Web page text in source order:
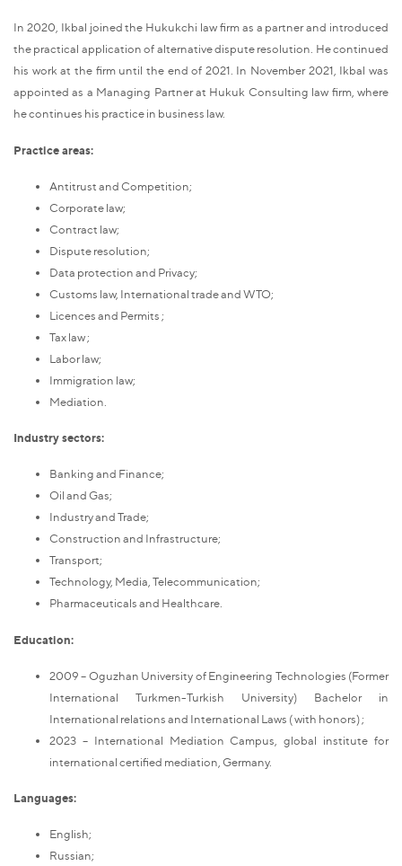
In 2020, Ikbal joined the Hukukchi law firm as a partner and introduced
the practical application of alternative dispute resolution. He continued
his work at the firm until the end of 2021. In November 2021, Ikbal was
appointed as a Managing Partner at Hukuk Consulting law firm, where
he continues his practice in business law.
Practice areas:
Antitrust and Competition;
Corporate law;
Contract law;
Dispute resolution;
Data protection and Privacy;
Customs law, International trade and WTO;
Licences and Permits ;
Tax law ;
Labor law;
Immigration law;
Mediation.
Industry sectors:
Banking and Finance;
Oil and Gas;
Industry and Trade;
Construction and Infrastructure;
Transport;
Technology, Media, Telecommunication;
Pharmaceuticals and Healthcare.
Education:
2009 – Oguzhan University of Engineering Technologies (Former
International Turkmen-Turkish University) Bachelor in
International relations and International Laws ( with honors) ;
2023 – International Mediation Campus, global institute for
international certified mediation, Germany.
Languages:
English;
Russian;